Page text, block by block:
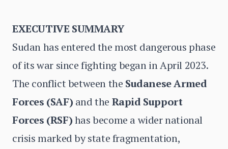
EXECUTIVE SUMMARY
Sudan has entered the most dangerous phase
of its war since fighting began in April 2023.
The conflict between the Sudanese Armed
Forces (SAF) and the Rapid Support
Forces (RSF)has become a wider national
crisis marked by state fragmentation,